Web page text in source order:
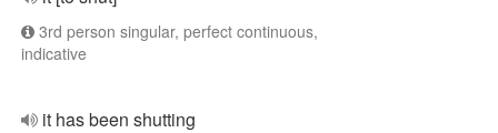
3rd person singular, perfect continuous,
indicative
it has been shutting